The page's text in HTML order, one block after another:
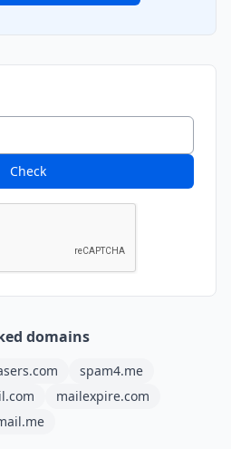
Check
domains
spam4.me
mailexpire.com